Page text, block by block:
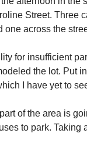
Street. Three
one across the
for insufficient
the lot. Put
I have yet to
of the area is
to park. Taking